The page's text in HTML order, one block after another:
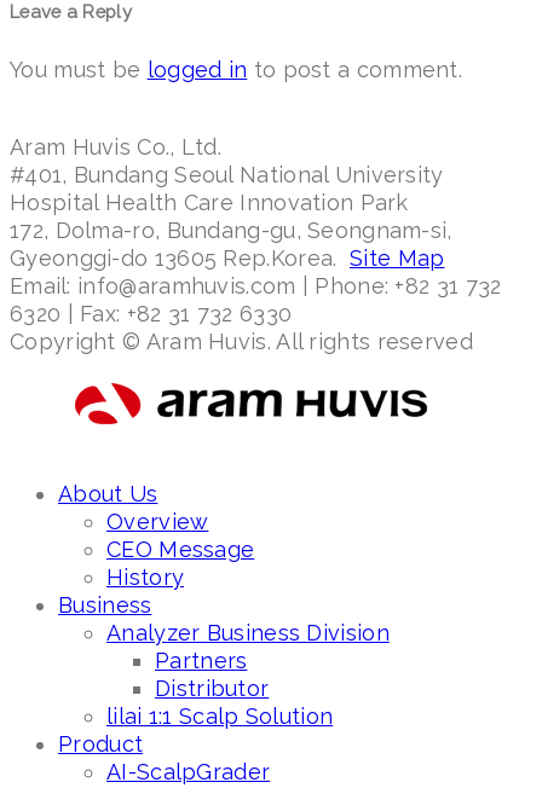
Leave a Reply
You must be logged in to post a comment.
Aram Huvis Co., Ltd.
#401, Bundang Seoul National University
Hospital Health Care Innovation Park
172, Dolma-ro, Bundang-gu, Seongnam-si,
Gyeonggi-do 13605 Rep.Korea. Site Map
Email: info@aramhuvis.com | Phone: +82 31 732
6320 | Fax: +82 31 732 6330
Copyright © Aram Huvis. All rights reserved
About Us
Overview
CEO Message
History
Business
Analyzer Business Division
Partners
Distributor
lilai 1:1 Scalp Solution
Product
AI-ScalpGrader